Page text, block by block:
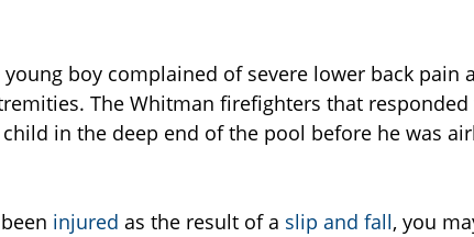
boy complained of severe lower back pain
The Whitman firefighters that responded
in the deep end of the pool before he was
injured as the result of a slip and fall, you